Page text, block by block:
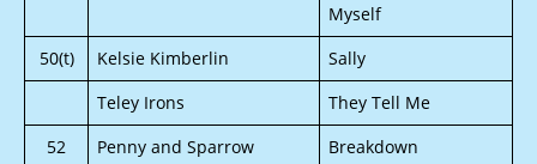
Myself
50(t)
Kelsie Kimberlin
Sally
Teley Irons
They Tell Me
52
Penny and Sparrow
Breakdown